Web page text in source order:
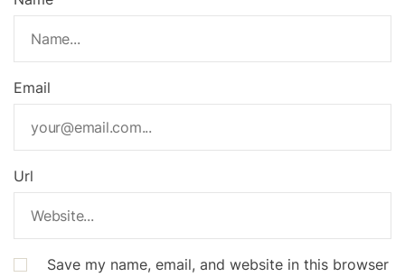
Email
Url
Save my name, email, and website in this browser